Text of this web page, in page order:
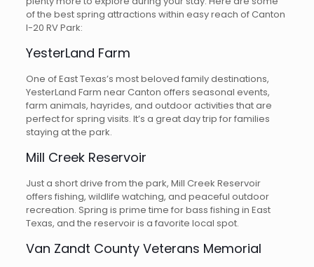
of the best spring attractions within easy reach of Canton
I-20 RV Park:
YesterLand Farm
One of East Texas’s most beloved family destinations,
YesterLand Farm near Canton offers seasonal events,
farm animals, hayrides, and outdoor activities that are
perfect for spring visits. It’s a great day trip for families
staying at the park.
Mill Creek Reservoir
Just a short drive from the park, Mill Creek Reservoir
offers fishing, wildlife watching, and peaceful outdoor
recreation. Spring is prime time for bass fishing in East
Texas, and the reservoir is a favorite local spot.
Van Zandt County Veterans Memorial